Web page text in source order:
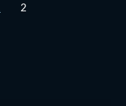
2